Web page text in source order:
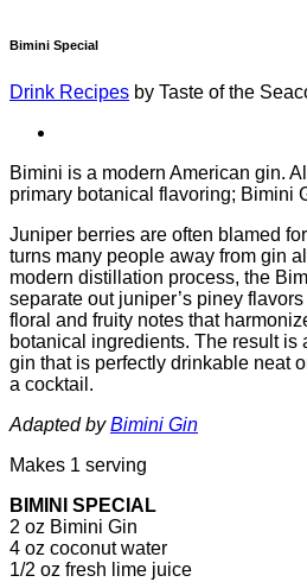
Bimini Special
Drink Recipes by Taste of the
Bimini is a modern American gin.
primary botanical flavoring; Bimini
Juniper berries are often blamed
turns many people away from gin
modern distillation process, the
separate out juniper’s piney
floral and fruity notes that
botanical ingredients. The result is
gin that is perfectly drinkable neat
a cocktail.
Adapted byBimini Gin
Makes 1 serving
BIMINI SPECIAL
2 oz Bimini Gin
4 oz coconut water
1/2 oz fresh lime juice